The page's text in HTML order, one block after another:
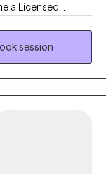
a Licensed
approach to
care, and I have
session